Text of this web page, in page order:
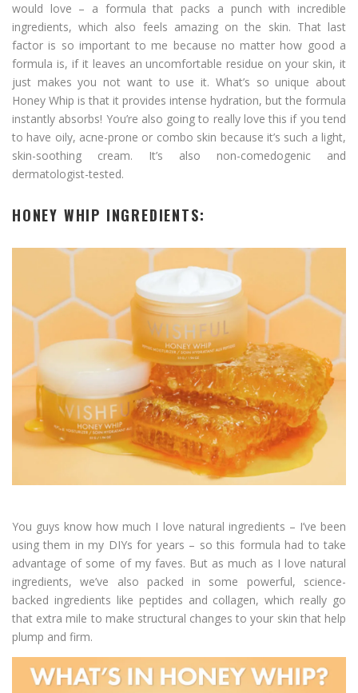
would love – a formula that packs a punch with incredible
ingredients, which also feels amazing on the skin. That last
factor is so important to me because no matter how good a
formula is, if it leaves an uncomfortable residue on your skin, it
just makes you not want to use it. What’s so unique about
Honey Whip is that it provides intense hydration, but the formula
instantly absorbs! You’re also going to really love this if you tend
to have oily, acne-prone or combo skin because it’s such a light,
skin-soothing cream. It’s also non-comedogenic and
dermatologist-tested.
HONEY WHIP INGREDIENTS:
You guys know how much I love natural ingredients – I’ve been
using them in my DIYs for years – so this formula had to take
advantage of some of my faves. But as much as I love natural
ingredients, we’ve also packed in some powerful, science-
backed ingredients like peptides and collagen, which really go
that extra mile to make structural changes to your skin that help
plump and firm.